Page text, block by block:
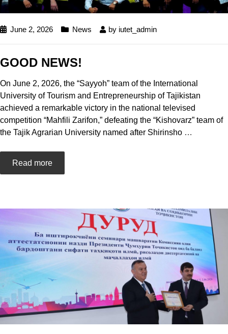
June 2, 2026 News by iutet_admin
GOOD NEWS!
On June 2, 2026, the “Sayyoh” team of the International
University of Tourism and Entrepreneurship of Tajikistan
achieved a remarkable victory in the national televised
competition “Mahfili Zarifon,” defeating the “Kishovarz” team of
the Tajik Agrarian University named after Shirinsho …
Read more